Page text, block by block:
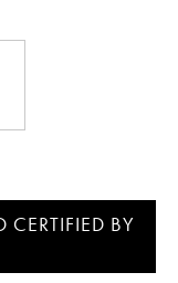
CERTIFIED BY